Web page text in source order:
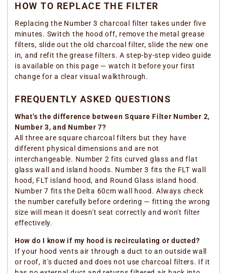
HOW TO REPLACE THE FILTER
Replacing the Number 3 charcoal filter takes under five
minutes. Switch the hood off, remove the metal grease
filters, slide out the old charcoal filter, slide the new one
in, and refit the grease filters. A step-by-step video guide
is available on this page — watch it before your first
change for a clear visual walkthrough.
FREQUENTLY ASKED QUESTIONS
What's the difference between Square Filter Number 2,
Number 3, and Number 7?
All three are square charcoal filters but they have
different physical dimensions and are not
interchangeable. Number 2 fits curved glass and flat
glass wall and island hoods. Number 3 fits the FLT wall
hood, FLT island hood, and Round Glass island hood.
Number 7 fits the Delta 60cm wall hood. Always check
the number carefully before ordering — fitting the wrong
size will mean it doesn't seat correctly and won't filter
effectively.
How do I know if my hood is recirculating or ducted?
If your hood vents air through a duct to an outside wall
or roof, it's ducted and does not use charcoal filters. If it